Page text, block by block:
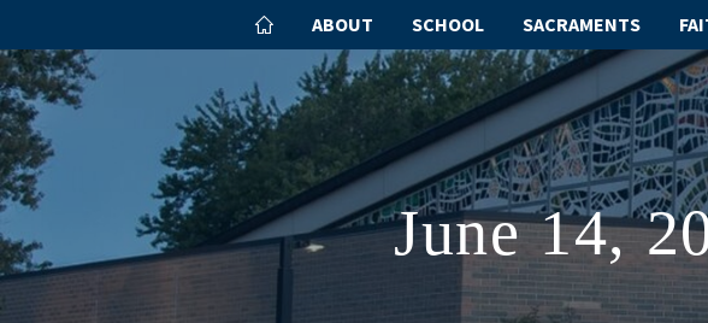
ABOUT SCHOOL SACRAMENTS
June 14,